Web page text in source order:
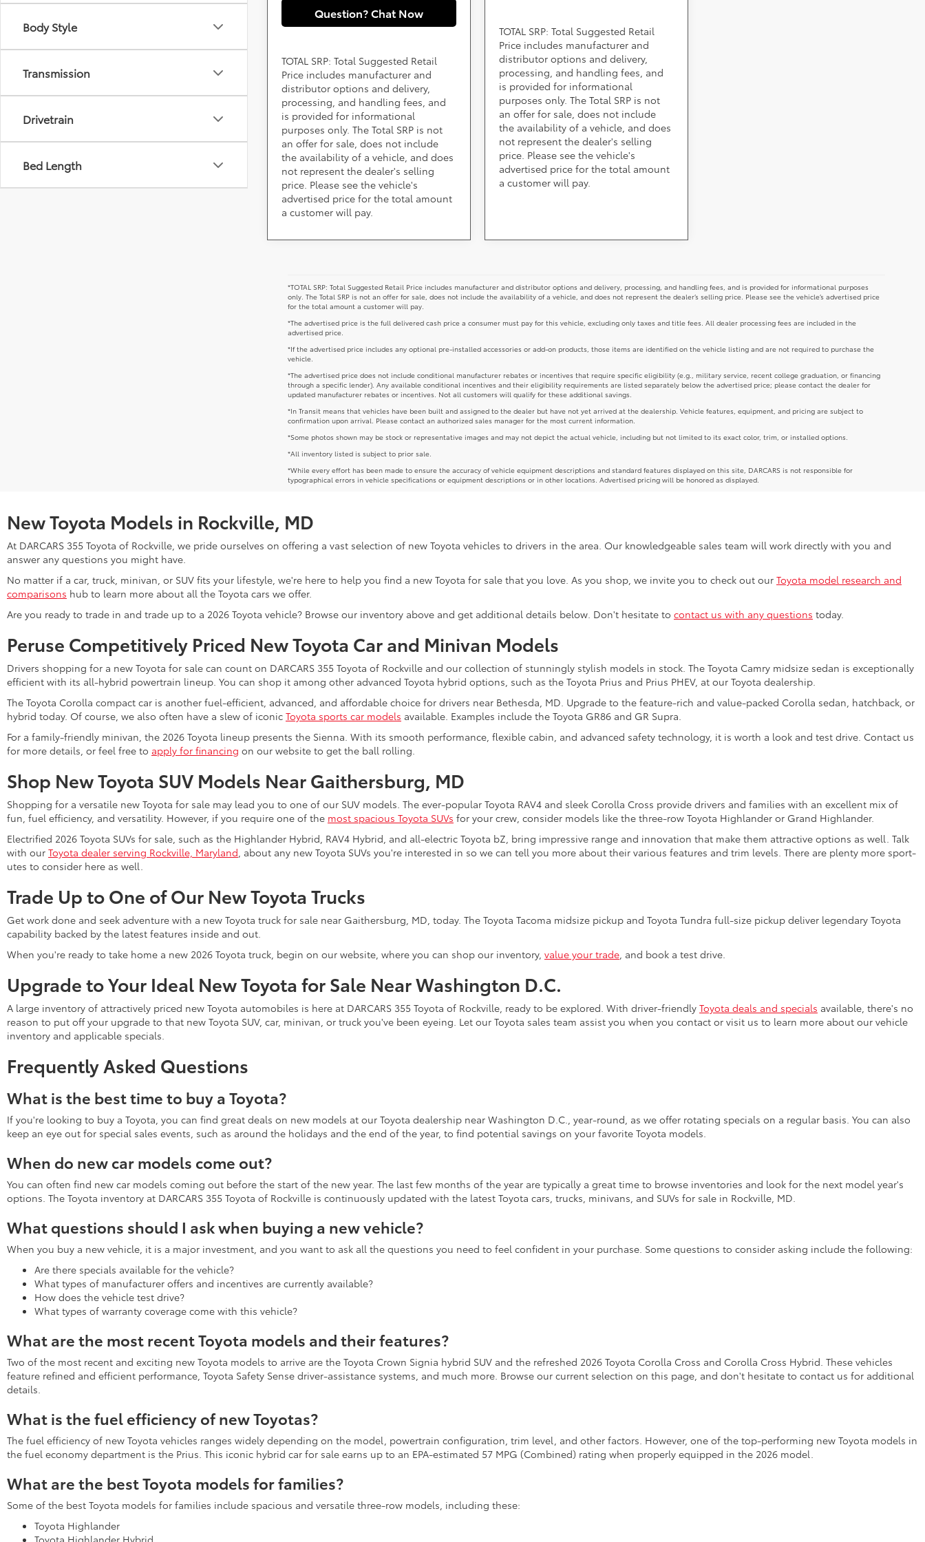
Body Style
Transmission
Drivetrain
Bed Length
Question? Chat Now
TOTAL SRP: Total Suggested Retail
Price includes manufacturer and
distributor options and delivery,
processing, and handling fees, and
is provided for informational
purposes only. The Total SRP is not
an offer for sale, does not include
the availability of a vehicle, and does
not represent the dealer's selling
price. Please see the vehicle's
advertised price for the total amount
a customer will pay.
TOTAL SRP: Total Suggested Retail
Price includes manufacturer and
distributor options and delivery,
processing, and handling fees, and
is provided for informational
purposes only. The Total SRP is not
an offer for sale, does not include
the availability of a vehicle, and does
not represent the dealer's selling
price. Please see the vehicle's
advertised price for the total amount
a customer will pay.
*TOTAL SRP: Total Suggested Retail Price includes manufacturer and distributor options and delivery, processing, and handling fees, and is provided for informational purposes
only. The Total SRP is not an offer for sale, does not include the availability of a vehicle, and does not represent the dealer’s selling price. Please see the vehicle’s advertised price
for the total amount a customer will pay.
*The advertised price is the full delivered cash price a consumer must pay for this vehicle, excluding only taxes and title fees. All dealer processing fees are included in the
advertised price.
*If the advertised price includes any optional pre-installed accessories or add-on products, those items are identified on the vehicle listing and are not required to purchase the
vehicle.
*The advertised price does not include conditional manufacturer rebates or incentives that require specific eligibility (e.g., military service, recent college graduation, or financing
through a specific lender). Any available conditional incentives and their eligibility requirements are listed separately below the advertised price; please contact the dealer for
updated manufacturer rebates or incentives. Not all customers will qualify for these additional savings.
*In Transit means that vehicles have been built and assigned to the dealer but have not yet arrived at the dealership. Vehicle features, equipment, and pricing are subject to
confirmation upon arrival. Please contact an authorized sales manager for the most current information.
*Some photos shown may be stock or representative images and may not depict the actual vehicle, including but not limited to its exact color, trim, or installed options.
*All inventory listed is subject to prior sale.
*While every effort has been made to ensure the accuracy of vehicle equipment descriptions and standard features displayed on this site, DARCARS is not responsible for
typographical errors in vehicle specifications or equipment descriptions or in other locations. Advertised pricing will be honored as displayed.
New Toyota Models in Rockville, MD
At DARCARS 355 Toyota of Rockville, we pride ourselves on offering a vast selection of new Toyota vehicles to drivers in the area. Our knowledgeable sales team will work directly with you and
answer any questions you might have.
No matter if a car, truck, minivan, or SUV fits your lifestyle, we're here to help you find a new Toyota for sale that you love. As you shop, we invite you to check out our Toyota model research and
comparisons hub to learn more about all the Toyota cars we offer.
Are you ready to trade in and trade up to a 2026 Toyota vehicle? Browse our inventory above and get additional details below. Don't hesitate to contact us with any questions today.
Peruse Competitively Priced New Toyota Car and Minivan Models
Drivers shopping for a new Toyota for sale can count on DARCARS 355 Toyota of Rockville and our collection of stunningly stylish models in stock. The Toyota Camry midsize sedan is exceptionally
efficient with its all-hybrid powertrain lineup. You can shop it among other advanced Toyota hybrid options, such as the Toyota Prius and Prius PHEV, at our Toyota dealership.
The Toyota Corolla compact car is another fuel-efficient, advanced, and affordable choice for drivers near Bethesda, MD. Upgrade to the feature-rich and value-packed Corolla sedan, hatchback, or
hybrid today. Of course, we also often have a slew of iconic Toyota sports car models available. Examples include the Toyota GR86 and GR Supra.
For a family-friendly minivan, the 2026 Toyota lineup presents the Sienna. With its smooth performance, flexible cabin, and advanced safety technology, it is worth a look and test drive. Contact us
for more details, or feel free to apply for financing on our website to get the ball rolling.
Shop New Toyota SUV Models Near Gaithersburg, MD
Shopping for a versatile new Toyota for sale may lead you to one of our SUV models. The ever-popular Toyota RAV4 and sleek Corolla Cross provide drivers and families with an excellent mix of
fun, fuel efficiency, and versatility. However, if you require one of the most spacious Toyota SUVs for your crew, consider models like the three-row Toyota Highlander or Grand Highlander.
Electrified 2026 Toyota SUVs for sale, such as the Highlander Hybrid, RAV4 Hybrid, and all-electric Toyota bZ, bring impressive range and innovation that make them attractive options as well. Talk
with our Toyota dealer serving Rockville, Maryland , about any new Toyota SUVs you're interested in so we can tell you more about their various features and trim levels. There are plenty more sport-
utes to consider here as well.
Trade Up to One of Our New Toyota Trucks
Get work done and seek adventure with a new Toyota truck for sale near Gaithersburg, MD, today. The Toyota Tacoma midsize pickup and Toyota Tundra full-size pickup deliver legendary Toyota
capability backed by the latest features inside and out.
When you're ready to take home a new 2026 Toyota truck, begin on our website, where you can shop our inventory, value your trade , and book a test drive.
Upgrade to Your Ideal New Toyota for Sale Near Washington D.C.
A large inventory of attractively priced new Toyota automobiles is here at DARCARS 355 Toyota of Rockville, ready to be explored. With driver-friendly Toyota deals and specials available, there's no
reason to put off your upgrade to that new Toyota SUV, car, minivan, or truck you've been eyeing. Let our Toyota sales team assist you when you contact or visit us to learn more about our vehicle
inventory and applicable specials.
Frequently Asked Questions
What is the best time to buy a Toyota?
If you're looking to buy a Toyota, you can find great deals on new models at our Toyota dealership near Washington D.C., year-round, as we offer rotating specials on a regular basis. You can also
keep an eye out for special sales events, such as around the holidays and the end of the year, to find potential savings on your favorite Toyota models.
When do new car models come out?
You can often find new car models coming out before the start of the new year. The last few months of the year are typically a great time to browse inventories and look for the next model year's
options. The Toyota inventory at DARCARS 355 Toyota of Rockville is continuously updated with the latest Toyota cars, trucks, minivans, and SUVs for sale in Rockville, MD.
What questions should I ask when buying a new vehicle?
When you buy a new vehicle, it is a major investment, and you want to ask all the questions you need to feel confident in your purchase. Some questions to consider asking include the following:
Are there specials available for the vehicle?
What types of manufacturer offers and incentives are currently available?
How does the vehicle test drive?
What types of warranty coverage come with this vehicle?
What are the most recent Toyota models and their features?
Two of the most recent and exciting new Toyota models to arrive are the Toyota Crown Signia hybrid SUV and the refreshed 2026 Toyota Corolla Cross and Corolla Cross Hybrid. These vehicles
feature refined and efficient performance, Toyota Safety Sense driver-assistance systems, and much more. Browse our current selection on this page, and don't hesitate to contact us for additional
details.
What is the fuel efficiency of new Toyotas?
The fuel efficiency of new Toyota vehicles ranges widely depending on the model, powertrain configuration, trim level, and other factors. However, one of the top-performing new Toyota models in
the fuel economy department is the Prius. This iconic hybrid car for sale earns up to an EPA-estimated 57 MPG (Combined) rating when properly equipped in the 2026 model.
What are the best Toyota models for families?
Some of the best Toyota models for families include spacious and versatile three-row models, including these:
Toyota Highlander
Toyota Highlander Hybrid